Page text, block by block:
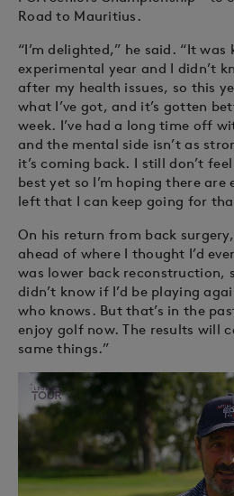
Road to Mauritius.
“I’m delighted,” he said. “It was
experimental year and I didn’t
after my health issues, so this
what I’ve got, and it’s gotten
week. I’ve had a long time off
and the mental side isn’t as
it’s coming back. I still don’t
best yet so I’m hoping there
left that I can keep going for
On his return from back surgery,
ahead of where I thought I’d
was lower back reconstruction,
didn’t know if I’d be playing
who knows. But that’s in the
enjoy golf now. The results will
same things.”